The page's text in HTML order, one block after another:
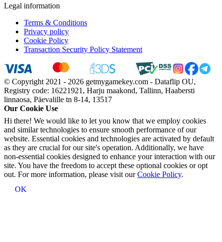
Legal information
Terms & Conditions
Privacy policy
Cookie Policy
Transaction Security Policy Statement
© Copyright 2021 - 2026 getmygamekey.com - Dataflip OU,
Registry code: 16221921, Harju maakond, Tallinn, Haabersti
linnaosa, Päevalille tn 8-14, 13517
Our Cookie Use
Hi there! We would like to let you know that we employ cookies
and similar technologies to ensure smooth performance of our
website. Essential cookies and technologies are activated by default
as they are crucial for our site's operation. Additionally, we have
non-essential cookies designed to enhance your interaction with our
site. You have the freedom to accept these optional cookies or opt
out. For more information, please visit ourCookie Policy.
OK